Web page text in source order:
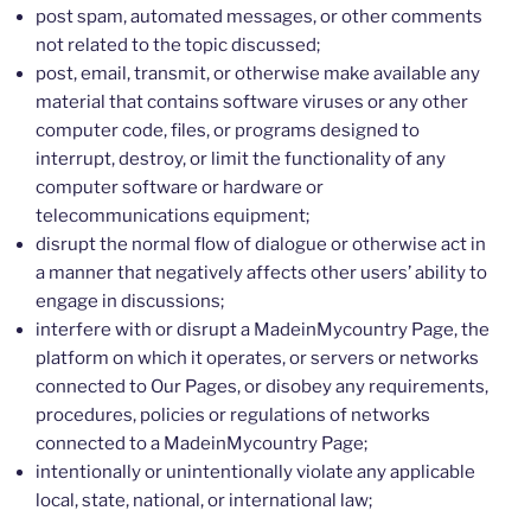
post spam, automated messages, or other comments
not related to the topic discussed;
post, email, transmit, or otherwise make available any
material that contains software viruses or any other
computer code, files, or programs designed to
interrupt, destroy, or limit the functionality of any
computer software or hardware or
telecommunications equipment;
disrupt the normal flow of dialogue or otherwise act in
a manner that negatively affects other users’ ability to
engage in discussions;
interfere with or disrupt a MadeinMycountry Page, the
platform on which it operates, or servers or networks
connected to Our Pages, or disobey any requirements,
procedures, policies or regulations of networks
connected to a MadeinMycountry Page;
intentionally or unintentionally violate any applicable
local, state, national, or international law;